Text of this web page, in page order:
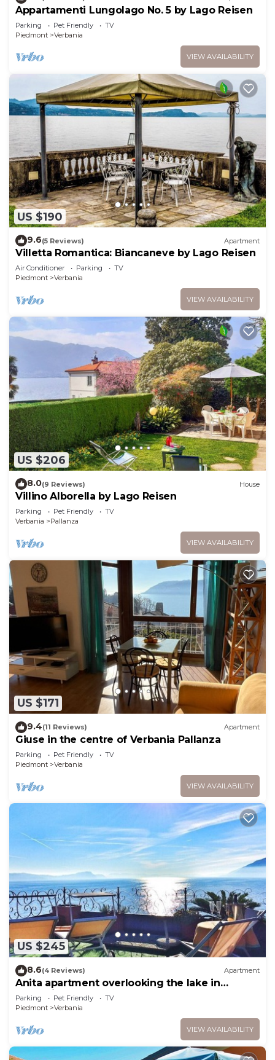
Appartamenti Lungolago No. 5 by Lago Reisen
Parking Pet Friendly
TV
Piedmont
Verbania
VIEW AVAILABILITY
US $190
9.6(5 Reviews) Apartment
Villetta Romantica: Biancaneve by Lago Reisen
Air Conditioner Parking
TV
Piedmont
Verbania
VIEW AVAILABILITY
US $206
8.0(9 Reviews) House
Villino Alborella by Lago Reisen
Parking Pet Friendly
TV
Verbania
Pallanza
VIEW AVAILABILITY
US $171
9.4(11 Reviews) Apartment
Giuse in the centre of Verbania Pallanza
Parking Pet Friendly
TV
Piedmont
Verbania
VIEW AVAILABILITY
US $245
8.6(4 Reviews) Apartment
Anita apartment overlooking the lake in
Verbania
Parking Pet Friendly
TV
Piedmont
Verbania
VIEW AVAILABILITY